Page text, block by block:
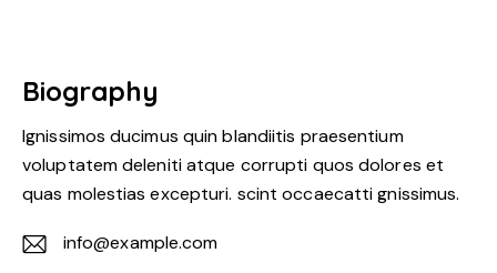
Biography
Ignissimos ducimus quin blandiitis praesentium
voluptatem deleniti atque corrupti quos dolores et
quas molestias excepturi. scint occaecatti gnissimus.
info@example.com